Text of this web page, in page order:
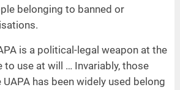
belonging to banned or
is a political-legal weapon at the
to use at will … Invariably, those
has been widely used belong